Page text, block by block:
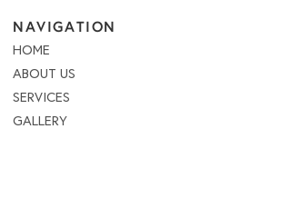
NAVIGATION
HOME
ABOUT US
SERVICES
GALLERY